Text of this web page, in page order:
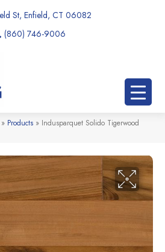
St, Enfield, CT 06082
(860) 746-9006
» Products » Indusparquet Solido Tigerwood